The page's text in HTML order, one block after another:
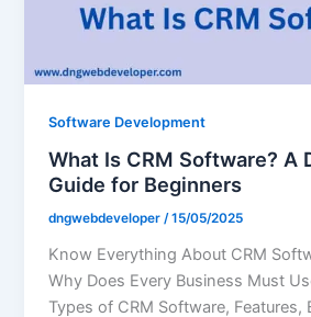
Software Development
What Is CRM Software? A
Guide for Beginners
dngwebdeveloper/15/05/2025
Know Everything About CRM
Why Does Every Business Must
Types of CRM Software,